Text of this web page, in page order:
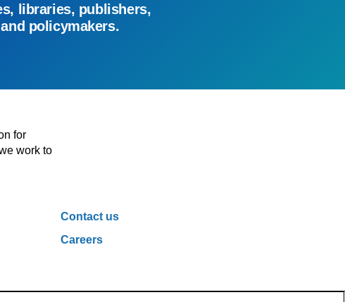
libraries, publishers,
policymakers.
for
work to
Contact us
Careers